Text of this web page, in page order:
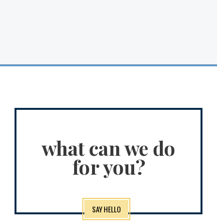
what can we do
for you?
SAY HELLO